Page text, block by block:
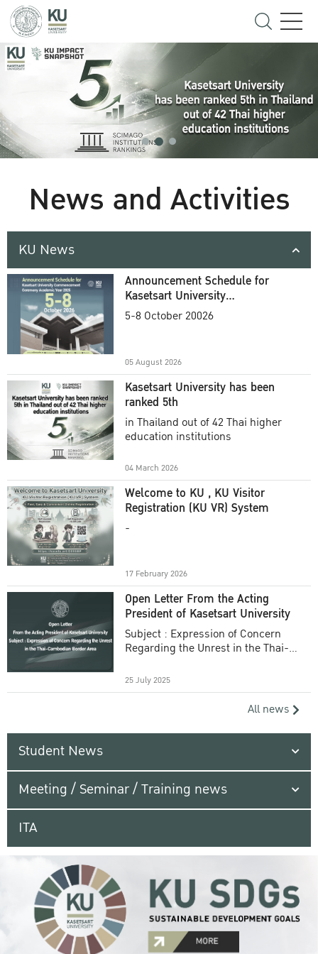
News and Activities
KU News
Announcement Schedule for
Kasetsart University
Commencement Ceremony
5-8 October 20026
05 August 2026
Kasetsart University has been
ranked 5th
in Thailand out of 42 Thai higher
education institutions
04 March 2026
Welcome to KU , KU Visitor
Registration (KU VR) System
-
17 February 2026
Open Letter From the Acting
President of Kasetsart University
Subject : Expression of Concern
Regarding the Unrest in the Thai-
25 July 2025
All news
Student News
Meeting / Seminar / Training news
ITA